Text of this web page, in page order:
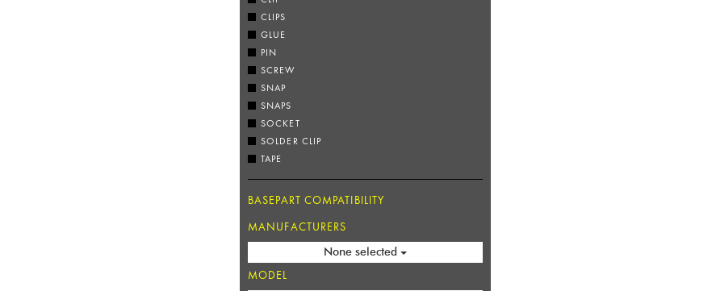
CLIPS
GLUE
PIN
SCREW
SNAP
SNAPS
SOCKET
SOLDER CLIP
TAPE
BASEPART COMPATIBILITY
MANUFACTURERS
None selected
MODEL